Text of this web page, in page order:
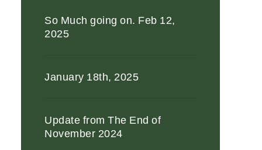
So Much going on. Feb 12,
2025
January 18th, 2025
Update from The End of
November 2024